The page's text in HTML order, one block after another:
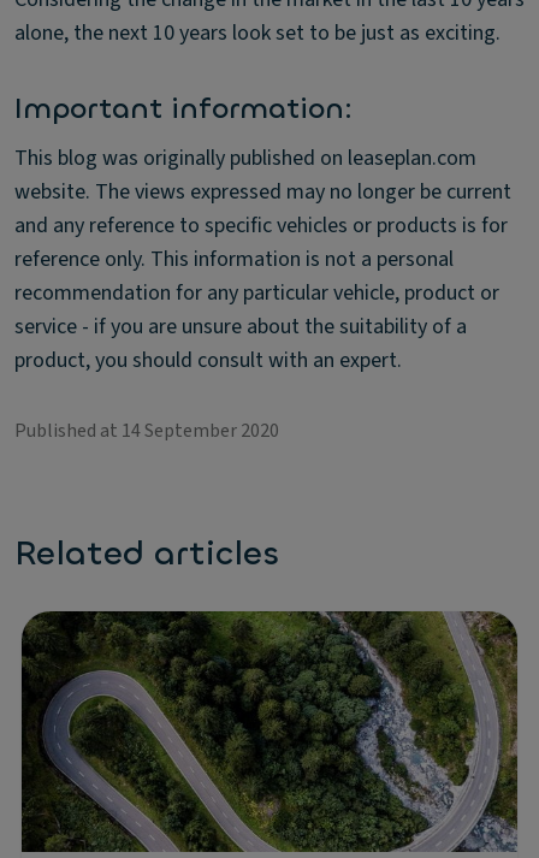
alone, the next 10 years look set to be just as exciting.
Important information:
This blog was originally published on leaseplan.com
website. The views expressed may no longer be current
and any reference to specific vehicles or products is for
reference only. This information is not a personal
recommendation for any particular vehicle, product or
service - if you are unsure about the suitability of a
product, you should consult with an expert.
Published at 14 September 2020
Related articles